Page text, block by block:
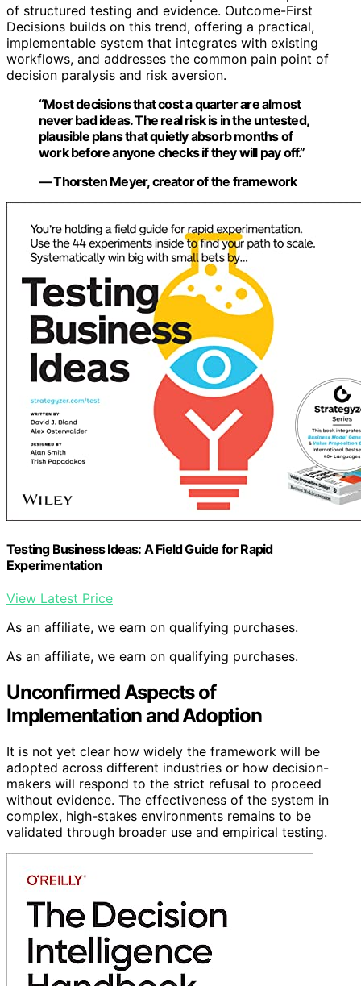
of structured testing and evidence. Outcome-First
Decisions builds on this trend, offering a practical,
implementable system that integrates with existing
workflows, and addresses the common pain point of
decision paralysis and risk aversion.
“Most decisions that cost a quarter are almost
never bad ideas. The real risk is in the untested,
plausible plans that quietly absorb months of
work before anyone checks if they will pay off.”
— Thorsten Meyer, creator of the framework
Testing Business Ideas: A Field Guide for Rapid
Experimentation
View Latest Price
As an affiliate, we earn on qualifying purchases.
As an affiliate, we earn on qualifying purchases.
Unconfirmed Aspects of
Implementation and Adoption
It is not yet clear how widely the framework will be
adopted across different industries or how decision-
makers will respond to the strict refusal to proceed
without evidence. The effectiveness of the system in
complex, high-stakes environments remains to be
validated through broader use and empirical testing.